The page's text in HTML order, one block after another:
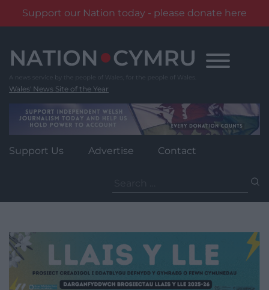
Support our Nation today - please donate here
content
Wales' News Site of the Year
Support Us Advertise Contact
for: